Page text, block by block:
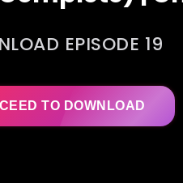
EPISODE 19
TO DOWNLOAD